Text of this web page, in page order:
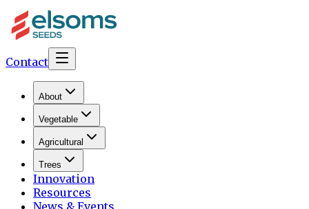
Contact
About
Vegetable
Agricultural
Trees
Innovation
Resources
News & Events